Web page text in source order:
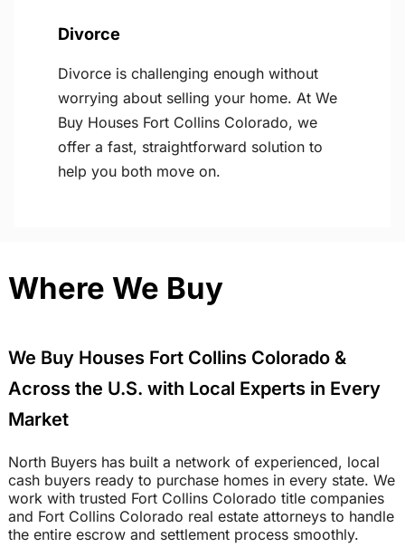
Divorce
Divorce is challenging enough without
worrying about selling your home. At We
Buy Houses Fort Collins Colorado, we
offer a fast, straightforward solution to
help you both move on.
Where We Buy
We Buy Houses Fort Collins Colorado &
Across the U.S. with Local Experts in Every
Market
North Buyers has built a network of experienced, local
cash buyers ready to purchase homes in every state. We
work with trusted Fort Collins Colorado title companies
and Fort Collins Colorado real estate attorneys to handle
the entire escrow and settlement process smoothly.